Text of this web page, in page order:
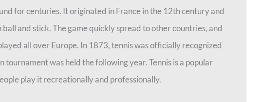
for centuries. It originated in France in the 12th century and
and stick. The game quickly spread to other countries, and
all over Europe. In 1873, tennis was officially recognized
tournament was held the following year. Tennis is a popular
play it recreationally and professionally.